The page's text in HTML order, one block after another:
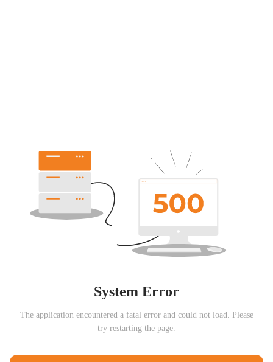
System Error
The application encountered a fatal error and could not load. Please
try restarting the page.